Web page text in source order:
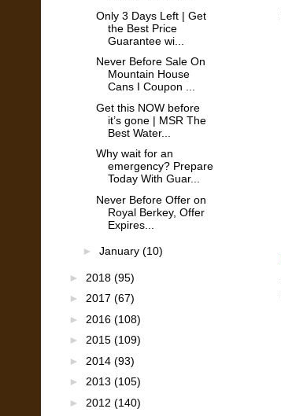
Only 3 Days Left | Get
the Best Price
Guarantee wi...
Never Before Sale On
Mountain House
Cans I Coupon ...
Get this NOW before
it’s gone | MSR The
Best Water...
Why wait for an
emergency? Prepare
Today With Guar...
Never Before Offer on
Royal Berkey, Offer
Expires...
► January (10)
► 2018 (95)
► 2017 (67)
► 2016 (108)
► 2015 (109)
► 2014 (93)
► 2013 (105)
► 2012 (140)